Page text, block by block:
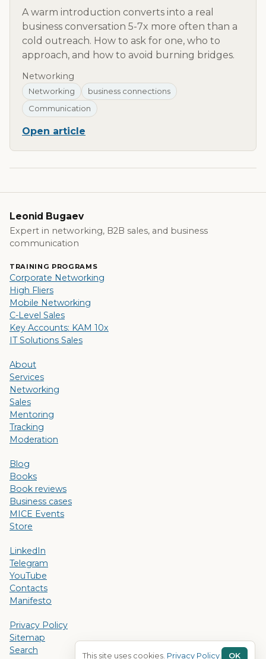
A warm introduction converts into a real
business conversation 5-7x more often than a
cold outreach. How to ask for one, who to
approach, and how to avoid burning bridges.
Networking
Networking
business connections
Communication
Open article
Leonid Bugaev
Expert in networking, B2B sales, and business
communication
TRAINING PROGRAMS
Corporate Networking
High Fliers
Mobile Networking
C-Level Sales
Key Accounts: KAM 10x
IT Solutions Sales
About
Services
Networking
Sales
Mentoring
Tracking
Moderation
Blog
Books
Book reviews
Business cases
MICE Events
Store
LinkedIn
Telegram
YouTube
Contacts
Manifesto
Privacy Policy
Sitemap
Search
This site uses cookies. Privacy Policy. OK